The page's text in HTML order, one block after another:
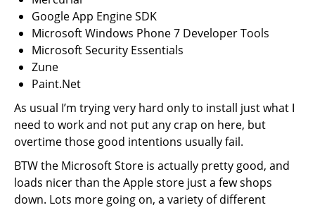
Google App Engine SDK
Microsoft Windows Phone 7 Developer Tools
Microsoft Security Essentials
Zune
Paint.Net
As usual I’m trying very hard only to install just what I
need to work and not put any crap on here, but
overtime those good intentions usually fail.
BTW the Microsoft Store is actually pretty good, and
loads nicer than the Apple store just a few shops
down. Lots more going on, a variety of different